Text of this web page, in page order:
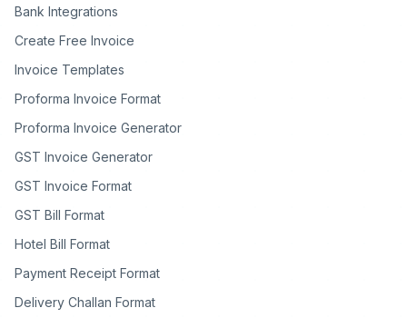
Bank Integrations
Create Free Invoice
Invoice Templates
Proforma Invoice Format
Proforma Invoice Generator
GST Invoice Generator
GST Invoice Format
GST Bill Format
Hotel Bill Format
Payment Receipt Format
Delivery Challan Format